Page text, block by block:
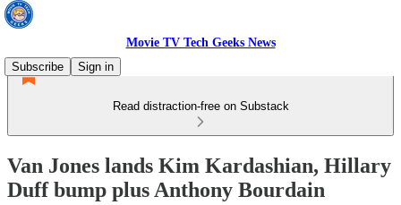
Movie TV Tech Geeks News
Subscribe
Sign in
Read distraction-free on Substack
Van Jones lands Kim Kardashian, Hillary
Duff bump plus Anthony Bourdain